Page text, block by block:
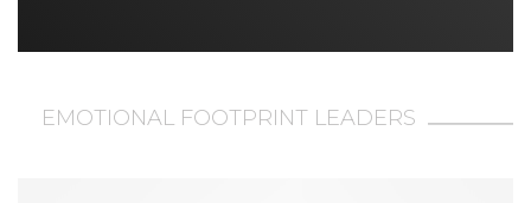
EMOTIONAL FOOTPRINT LEADERS